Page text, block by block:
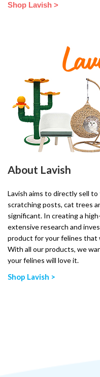
Shop Lavish >
About Lavish
Lavish aims to directly sell
scratching posts, cat trees
significant. In creating a
extensive research and
product for your felines that
With all our products, we
your felines will love it.
Shop Lavish >